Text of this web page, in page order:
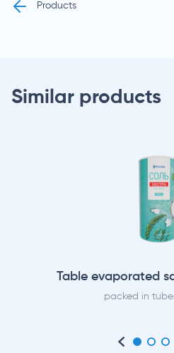
Products
Similar products
Table evaporated
packed in